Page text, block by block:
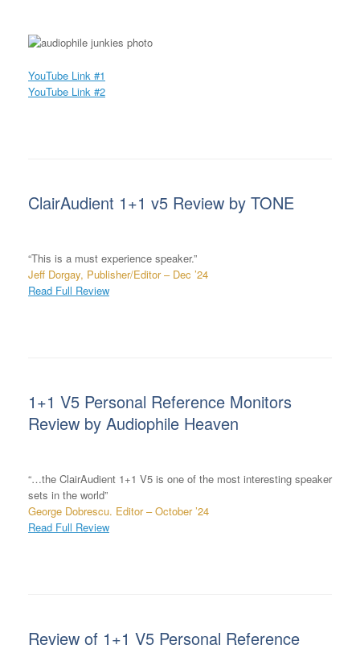
YouTube Link #1
YouTube Link #2
ClairAudient 1+1 v5 Review by TONE
“This is a must experience speaker.”
Jeff Dorgay, Publisher/Editor – Dec ’24
Read Full Review
1+1 V5 Personal Reference Monitors
Review by Audiophile Heaven
“…the ClairAudient 1+1 V5 is one of the most interesting speaker
sets in the world”
George Dobrescu. Editor – October ’24
Read Full Review
Review of 1+1 V5 Personal Reference